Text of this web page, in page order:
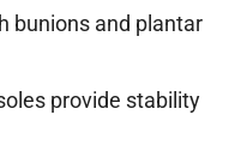
bunions and plantar
provide stability